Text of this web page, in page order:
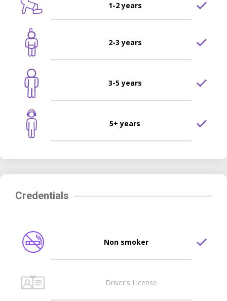
1-2 years
2-3 years
3-5 years
5+ years
Credentials
Non smoker
Driver's License